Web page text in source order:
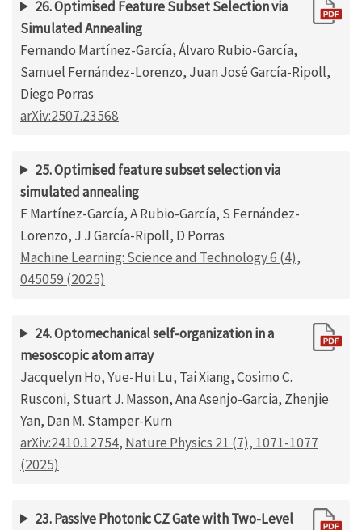
26. Optimised Feature Subset Selection via
Simulated Annealing
Fernando Martínez-García, Álvaro Rubio-García,
Samuel Fernández-Lorenzo, Juan José García-Ripoll,
Diego Porras
arXiv:2507.23568
25. Optimised feature subset selection via
simulated annealing
F Martínez-García, A Rubio-García, S Fernández-
Lorenzo, J J García-Ripoll, D Porras
Machine Learning: Science and Technology 6 (4),
045059 (2025)
24. Optomechanical self-organization in a
mesoscopic atom array
Jacquelyn Ho, Yue-Hui Lu, Tai Xiang, Cosimo C.
Rusconi, Stuart J. Masson, Ana Asenjo-Garcia, Zhenjie
Yan, Dan M. Stamper-Kurn
arXiv:2410.12754, Nature Physics 21 (7), 1071-1077
(2025)
23. Passive Photonic CZ Gate with Two-Level